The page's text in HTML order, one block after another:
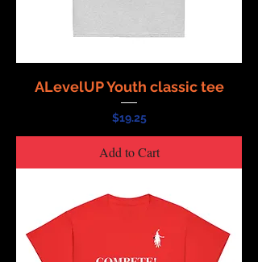
ALevelUP Youth classic tee
Price
$19.25
Add to Cart